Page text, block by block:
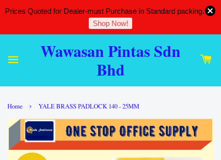
Prices Quoted for Dealer-must Purchase in Standard packing.
Shop Now!
Wawasan Pintas Sdn
Bhd
Home › YALE BRASS PADLOCK 140 - 25MM